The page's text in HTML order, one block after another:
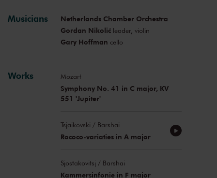
Musicians
Netherlands Chamber Orchestra
Gordan Nikolićleader, violin
Gary Hoffman cello
Works Mozart
Symphony No. 41 in C major, KV
551 'Jupiter'
Tsjaikovski / Barshai
Rococo-variaties in A major
Sjostakovitsj / Barshai
Kammersinfonie in F major